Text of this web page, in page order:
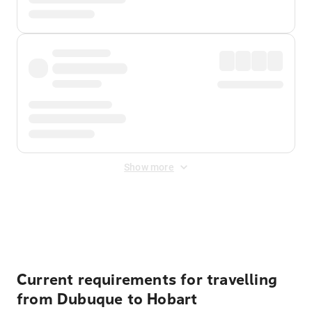
Show more
Current requirements for travelling
from Dubuque to Hobart